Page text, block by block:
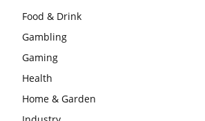
Food & Drink
Gambling
Gaming
Health
Home & Garden